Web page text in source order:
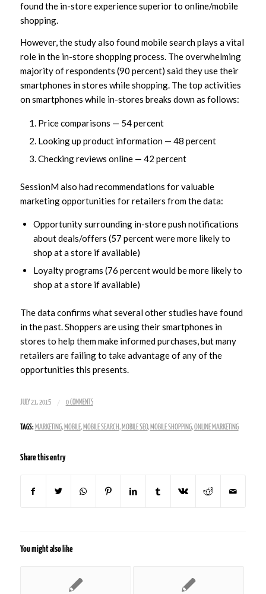
found the in-store experience superior to online/mobile
shopping.
However, the study also found mobile search plays a vital
role in the in-store shopping process. The overwhelming
majority of respondents (90 percent) said they use their
smartphones in stores while shopping. The top activities
on smartphones while in-stores breaks down as follows:
Price comparisons — 54 percent
Looking up product information — 48 percent
Checking reviews online — 42 percent
SessionM also had recommendations for valuable
marketing opportunities for retailers from the data:
Opportunity surrounding in-store push notifications
about deals/offers (57 percent were more likely to
shop at a store if available)
Loyalty programs (76 percent would be more likely to
shop at a store if available)
The data confirms what several other studies have found
in the past. Shoppers are using their smartphones in
stores to help them make informed purchases, but many
retailers are failing to take advantage of any of the
opportunities this presents.
JULY 21, 2015 / 0 COMMENTS
TAGS: MARKETING, MOBILE, MOBILE SEARCH, MOBILE SEO, MOBILE SHOPPING,ONLINE MARKETING
Share this entry
You might also like